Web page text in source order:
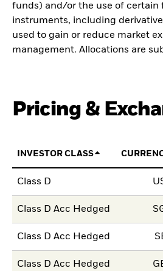
funds) and/or the use of certain
instruments, including
used to gain or reduce market
management. Allocations are
Pricing &
INVESTOR CLASS
Class D
Class D Acc Hedged
Class D Acc Hedged
Class D Acc Hedged